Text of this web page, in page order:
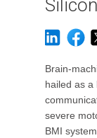
Brain-
hailed as a
severe
BMI